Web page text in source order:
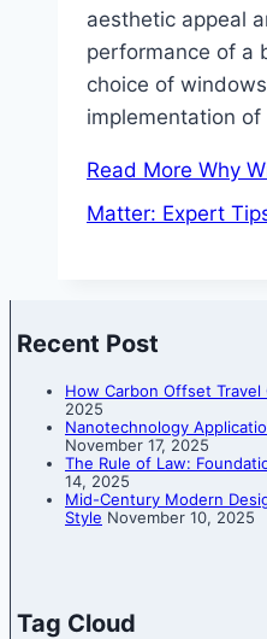
aesthetic appeal
performance of a
choice of
implementation
Read More Why
Matter: Expert
Recent Post
How Carbon Offset Travel
2025
Nanotechnology
November 17, 2025
The Rule of Law:
14, 2025
Mid-Century Modern
Style November 10, 2025
Tag Cloud